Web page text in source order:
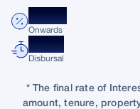
Onwards
Disbursal
* The final rate of
amount, tenure,